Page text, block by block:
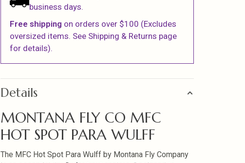
business days.
Free shipping on orders over $100 (Excludes
oversized items. See Shipping & Returns page
for details).
Details
MONTANA FLY CO MFC
HOT SPOT PARA WULFF
The MFC Hot Spot Para Wulff by Montana Fly Company